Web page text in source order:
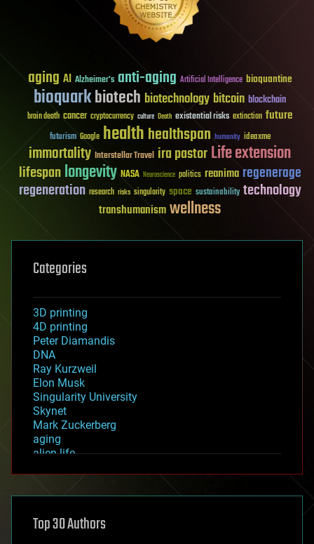
aging AI Alzheimer's anti-aging Artificial Intelligence bioquantine
bioquarkbiotech biotechnology bitcoin blockchain
brain death cancer cryptocurrency culture Death existential risks extinction future
futurism Google healthhealthspan humanity ideaxme
immortality Interstellar Travel ira pastorLife extension
lifespanlongevity NASA Neuroscience politics reanima regenerage
regeneration research risks singularity space sustainability technology
transhumanismwellness
Categories
3D printing
4D printing
Peter Diamandis
DNA
Ray Kurzweil
Elon Musk
Singularity University
Skynet
Mark Zuckerberg
aging
alien life
asteroid/comet impacts
augmented reality
Top 30 Authors